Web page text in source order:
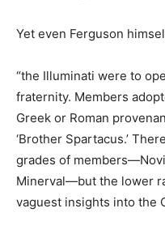
Yet even Ferguson
“the Illuminati were to
fraternity. Members
Greek or Roman
‘Brother Spartacus.’
grades of
Minerval—but the lower
vaguest insights into the